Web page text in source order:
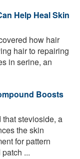
Help Heal Skin
how hair
hair to repairing
in serine, an
Boosts
stevioside, a
the skin
for pattern
...